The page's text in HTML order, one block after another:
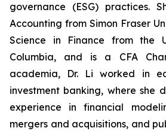
governance (ESG) practices.
Accounting from Simon Fraser
Science in Finance from the
Columbia, and is a CFA
academia, Dr. Li worked in
investment banking, where she
experience in financial
mergers and acquisitions, and